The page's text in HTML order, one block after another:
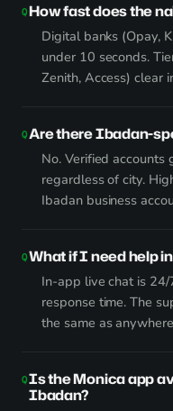
How fast does the
Digital banks (Opay,
under 10 seconds.
Zenith, Access) clear
Are there Ibadan-
No. Verified
regardless of city.
Ibadan business
What if I need help
In-app live chat is
response time. The
the same as
Is the Monica app
Ibadan?